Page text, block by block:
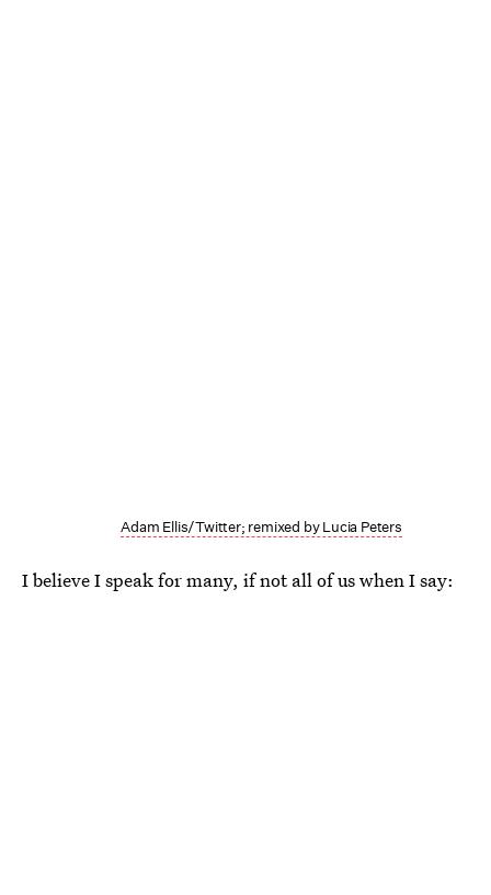
Adam Ellis/Twitter; remixed by Lucia Peters
I believe I speak for many, if not all of us when I say: